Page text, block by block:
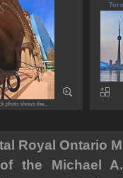
photo shows the...
Royal Ontario
the Michael